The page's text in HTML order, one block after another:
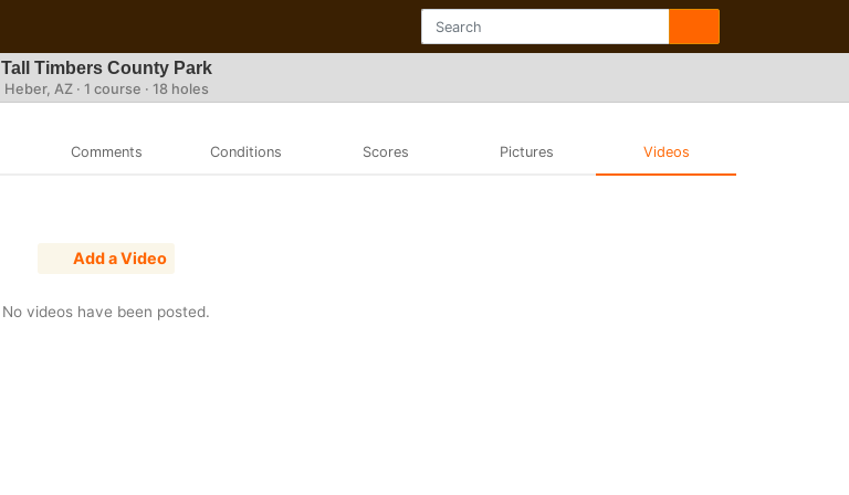
Tall Timbers County Park
Heber, AZ · 1 course · 18 holes
Comments Conditions Scores Pictures Videos
Add a Video
No videos have been posted.